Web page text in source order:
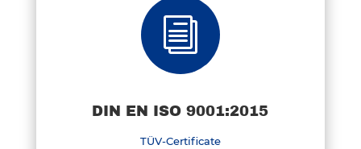
i
DIN EN ISO 9001:2015
TÜV-Certificate